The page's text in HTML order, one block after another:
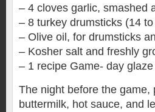
– 4 cloves garlic, smashed
– 8 turkey drumsticks (14
– Olive oil, for drumsticks
– Kosher salt and freshly
– 1 recipe Game- day
The night before the
buttermilk, hot sauce, and